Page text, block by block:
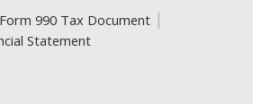
Form 990 Tax Document
Statement